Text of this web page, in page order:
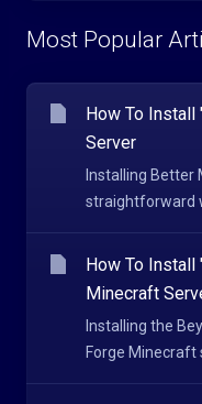
Most Popular
How To Install
Server
Installing Better
straightforward
How To Install
Minecraft
Installing the
Forge Minecraft